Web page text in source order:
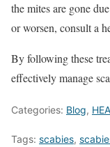
the mites are gone
or worsen, consult a
By following these
effectively manage
Categories: Blog,
Tags: scabies,